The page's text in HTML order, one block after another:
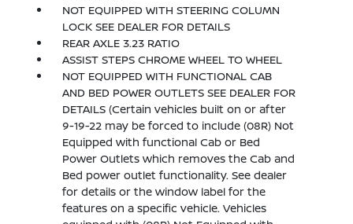
NOT EQUIPPED WITH STEERING COLUMN
LOCK SEE DEALER FOR DETAILS
REAR AXLE 3.23 RATIO
ASSIST STEPS CHROME WHEEL TO WHEEL
NOT EQUIPPED WITH FUNCTIONAL CAB
AND BED POWER OUTLETS SEE DEALER FOR
DETAILS (Certain vehicles built on or after
9-19-22 may be forced to include (08R) Not
Equipped with functional Cab or Bed
Power Outlets which removes the Cab and
Bed power outlet functionality. See dealer
for details or the window label for the
features on a specific vehicle. Vehicles